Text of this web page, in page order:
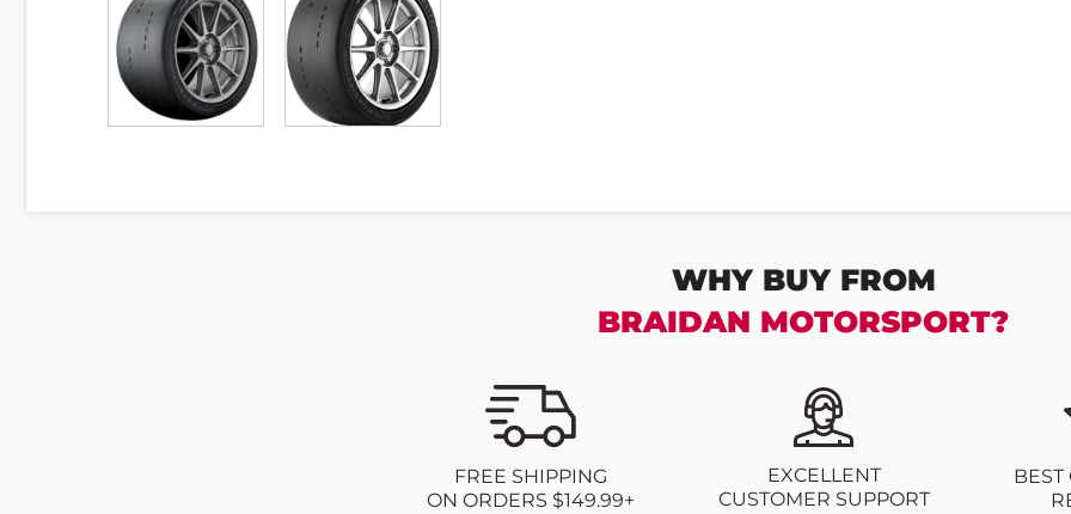
WHY BUY FROM
BRAIDAN MOTORSPORT?
FREE SHIPPING
ON ORDERS $149.99+
EXCELLENT
CUSTOMER SUPPORT
BEST